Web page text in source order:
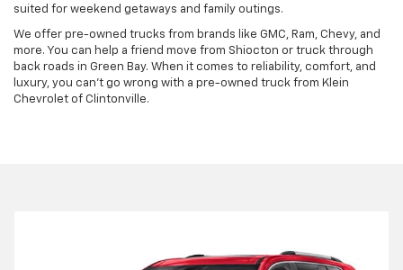
suited for weekend getaways and family outings.
We offer pre-owned trucks from brands like GMC, Ram, Chevy, and
more. You can help a friend move from Shiocton or truck through
back roads in Green Bay. When it comes to reliability, comfort, and
luxury, you can't go wrong with a pre-owned truck from Klein
Chevrolet of Clintonville.